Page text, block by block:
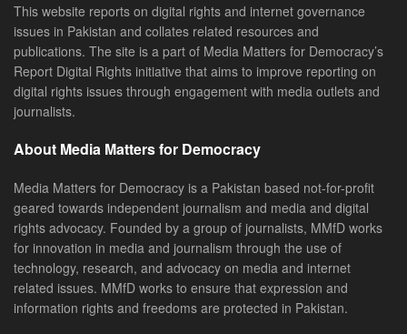
This website reports on digital rights and internet governance
issues in Pakistan and collates related resources and
publications. The site is a part of Media Matters for Democracy’s
Report Digital Rights initiative that aims to improve reporting on
digital rights issues through engagement with media outlets and
journalists.
About Media Matters for Democracy
Media Matters for Democracy is a Pakistan based not-for-profit
geared towards independent journalism and media and digital
rights advocacy. Founded by a group of journalists, MMfD works
for innovation in media and journalism through the use of
technology, research, and advocacy on media and internet
related issues. MMfD works to ensure that expression and
information rights and freedoms are protected in Pakistan.